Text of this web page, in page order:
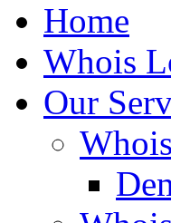
Home
Whois
Our